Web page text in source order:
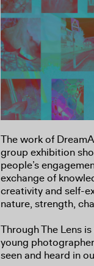
The work of
group exhibition
people’s
exchange of
creativity and self-
nature, strength,
Through The Lens
young
seen and heard in